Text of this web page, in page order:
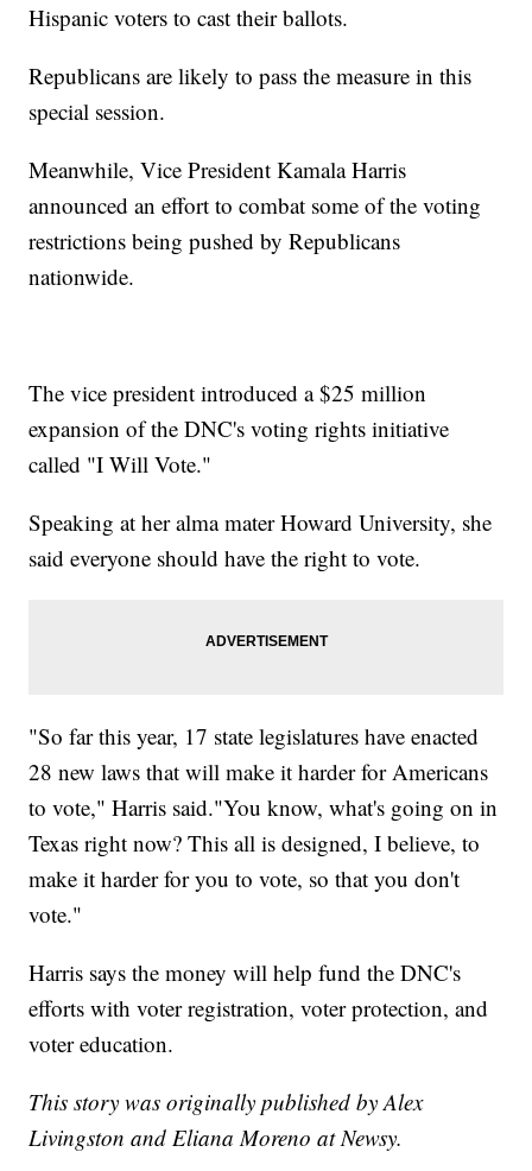
Hispanic voters to cast their ballots.
Republicans are likely to pass the measure in this
special session.
Meanwhile, Vice President Kamala Harris
announced an effort to combat some of the voting
restrictions being pushed by Republicans
nationwide.
The vice president introduced a $25 million
expansion of the DNC's voting rights initiative
called "I Will Vote."
Speaking at her alma mater Howard University, she
said everyone should have the right to vote.
"So far this year, 17 state legislatures have enacted
28 new laws that will make it harder for Americans
to vote," Harris said."You know, what's going on in
Texas right now? This all is designed, I believe, to
make it harder for you to vote, so that you don't
vote."
Harris says the money will help fund the DNC's
efforts with voter registration, voter protection, and
voter education.
This story was originally published by Alex
Livingston and Eliana Moreno at Newsy.